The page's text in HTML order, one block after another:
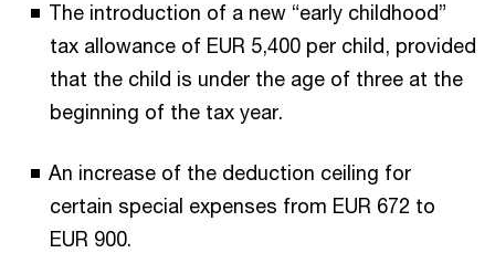
The introduction of a new “early childhood”
tax allowance of EUR 5,400 per child, provided
that the child is under the age of three at the
beginning of the tax year.
An increase of the deduction ceiling for
certain special expenses from EUR 672 to
EUR 900.